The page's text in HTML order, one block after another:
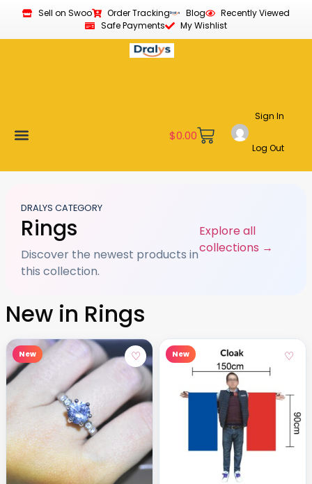
Sell on Swoo Order Tracking Blog
Recently Viewed
Safe Payments
My Wishlist
$0.00
Sign In
Log Out
DRALYS CATEGORY
Rings
Discover the newest products in
this collection.
Explore all
collections →
New in Rings
New ♡ New ♡